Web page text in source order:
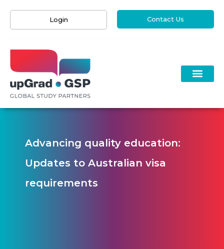
Login Contact Us
Advancing quality education:
Updates to Australian visa
requirements